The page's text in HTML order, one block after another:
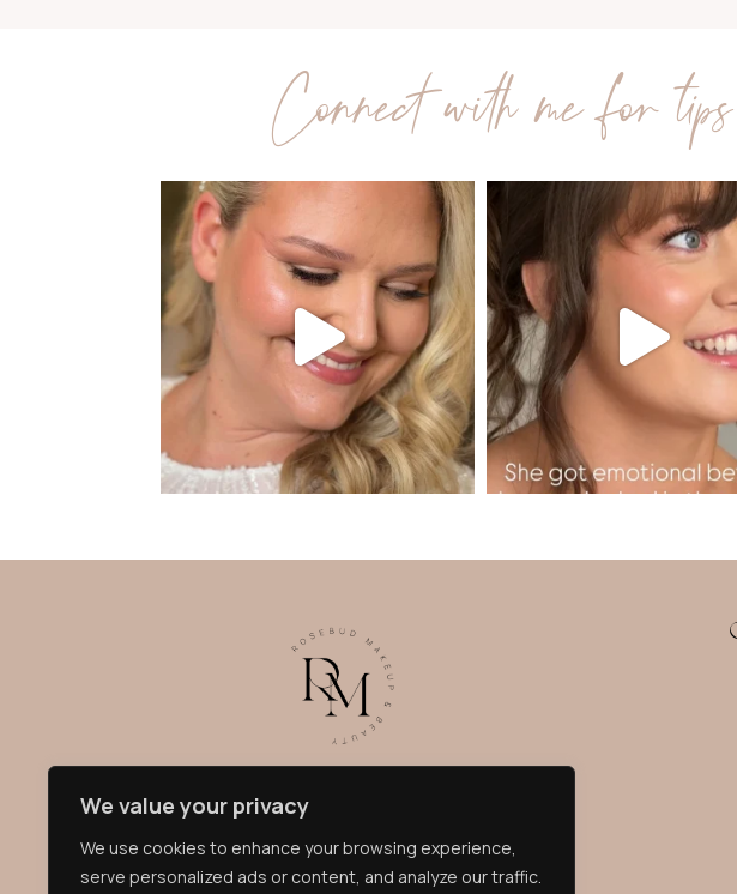
We value your privacy
We use cookies to enhance your browsing experience,
serve personalized ads or content, and analyze our traffic.
Connect with me for
her radiant, glowing style, creating bespoke
looks that enhance your natural beauty and look
flawless both in person and on camera. Bridal